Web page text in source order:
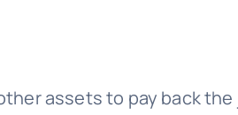
assets to pay back